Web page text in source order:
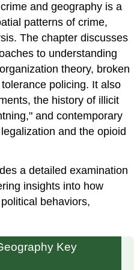
and geography is a
patterns of crime,
The chapter discusses
to understanding
theory, broken
policing. It also
the history of illicit
and contemporary
and the opioid
a detailed examination
insights into how
behaviors,
Key